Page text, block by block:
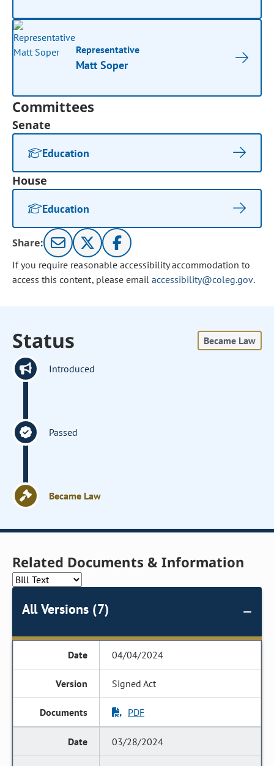
Representative
Matt Soper
Committees
Senate
Education
House
Education
Share:
If you require reasonable accessibility accommodation to
access this content, please email accessibility@coleg.gov.
Status Became Law
Introduced
Passed
Became Law
Related Documents & Information
All Versions (7)
04/04/2024
Signed Act
PDF
03/28/2024